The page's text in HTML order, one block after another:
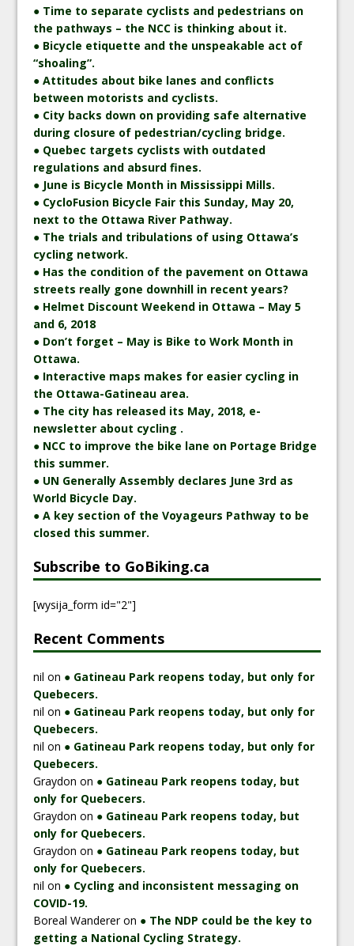
● Time to separate cyclists and pedestrians on
the pathways – the NCC is thinking about it.
● Bicycle etiquette and the unspeakable act of
“shoaling”.
● Attitudes about bike lanes and conflicts
between motorists and cyclists.
● City backs down on providing safe alternative
during closure of pedestrian/cycling bridge.
● Quebec targets cyclists with outdated
regulations and absurd fines.
● June is Bicycle Month in Mississippi Mills.
● CycloFusion Bicycle Fair this Sunday, May 20,
next to the Ottawa River Pathway.
● The trials and tribulations of using Ottawa’s
cycling network.
● Has the condition of the pavement on Ottawa
streets really gone downhill in recent years?
● Helmet Discount Weekend in Ottawa – May 5
and 6, 2018
● Don’t forget – May is Bike to Work Month in
Ottawa.
● Interactive maps makes for easier cycling in
the Ottawa-Gatineau area.
● The city has released its May, 2018, e-
newsletter about cycling .
● NCC to improve the bike lane on Portage Bridge
this summer.
● UN Generally Assembly declares June 3rd as
World Bicycle Day.
● A key section of the Voyageurs Pathway to be
closed this summer.
Subscribe to GoBiking.ca
[wysija_form id="2"]
Recent Comments
nil on ● Gatineau Park reopens today, but only for
Quebecers.
nil on ● Gatineau Park reopens today, but only for
Quebecers.
nil on ● Gatineau Park reopens today, but only for
Quebecers.
Graydon on ● Gatineau Park reopens today, but
only for Quebecers.
Graydon on ● Gatineau Park reopens today, but
only for Quebecers.
Graydon on ● Gatineau Park reopens today, but
only for Quebecers.
nil on ● Cycling and inconsistent messaging on
COVID-19.
Boreal Wandereron ● The NDP could be the key to
getting a National Cycling Strategy.